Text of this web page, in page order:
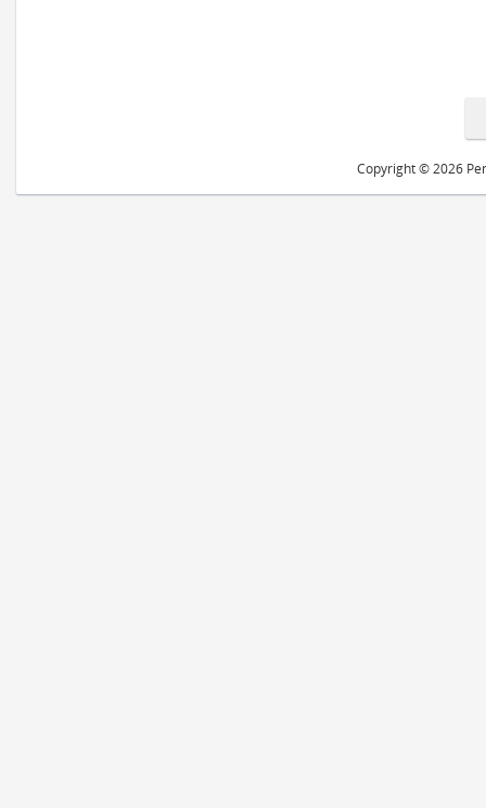
Copyright © 2026